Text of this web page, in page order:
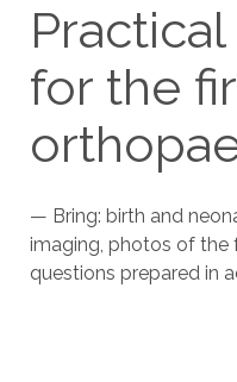
for the
— Bring: birth and
imaging, photos of the
questions prepared in